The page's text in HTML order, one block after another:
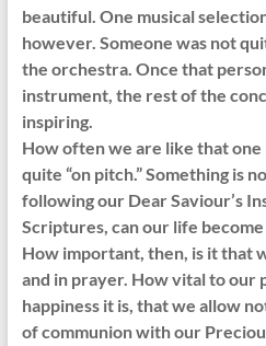
beautiful. One musical
however. Someone was not
the orchestra. Once that
instrument, the rest of the
inspiring.
How often we are like that
quite “on pitch.” Something is
following our Dear Saviour’s
Scriptures, can our life
How important, then, is it that
and in prayer. How vital to our
happiness it is, that we allow
of communion with our